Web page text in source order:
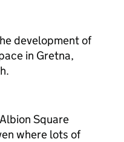
development of
in Gretna,
Square
where lots of